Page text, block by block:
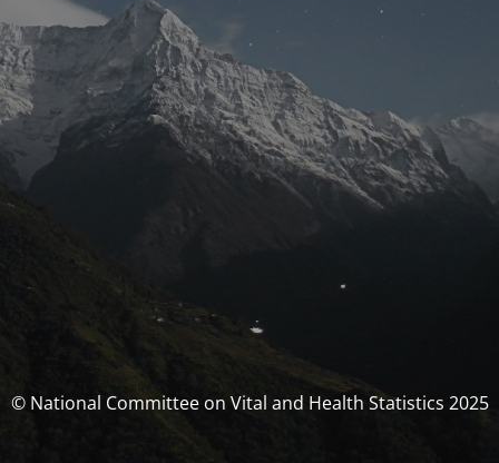
© National Committee on Vital and Health Statistics 2025